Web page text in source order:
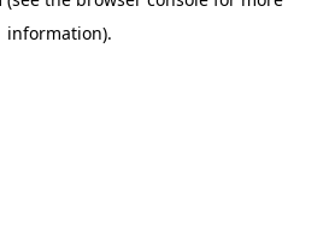
information).